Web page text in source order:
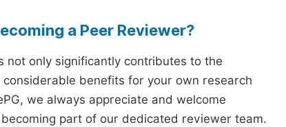
a Peer Reviewer?
not only significantly contributes to the
benefits for your own research
we always appreciate and welcome
part of our dedicated reviewer team.